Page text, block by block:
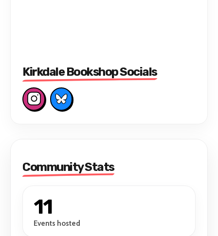
Kirkdale Bookshop Socials
Community Stats
11
Events hosted